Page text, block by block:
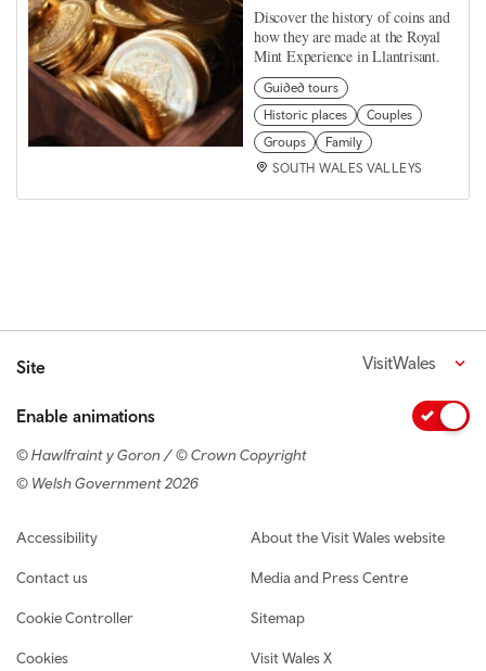
Discover the history of coins and
how they are made at the Royal
Mint Experience in Llantrisant.
Guided tours
Historic places
Couples
Groups
Family
SOUTH WALES VALLEYS
Site VisitWales
Enable animations
© Hawlfraint y Goron / © Crown Copyright
© Welsh Government 2026
Footer navigation
Accessibility
Contact us
Cookie Controller
Cookies
About the Visit Wales website
Media and Press Centre
Sitemap
Visit Wales X